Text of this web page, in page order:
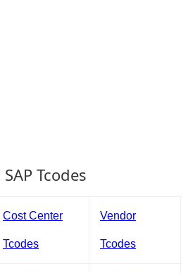
Tcodes
Cost Center
Tcodes
Vendor
Tcodes